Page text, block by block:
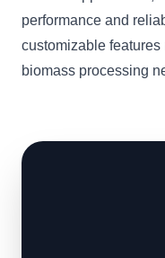
performance and
customizable
biomass processing